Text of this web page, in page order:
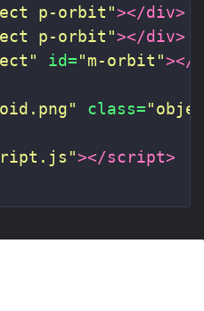
p-orbit"></div>
p-orbit"></div>
id="m-orbit"></
class=
></script>